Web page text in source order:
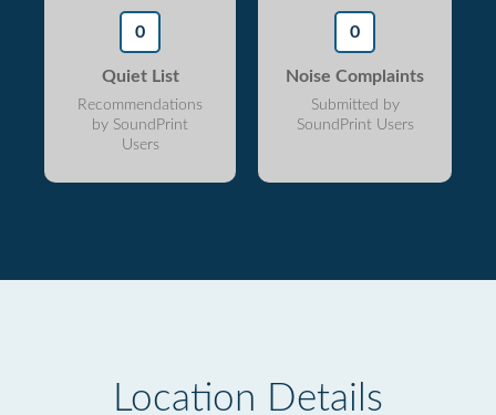
0
Quiet List
Recommendations
by SoundPrint
Users
0
Noise Complaints
Submitted by
SoundPrint Users
Location Details